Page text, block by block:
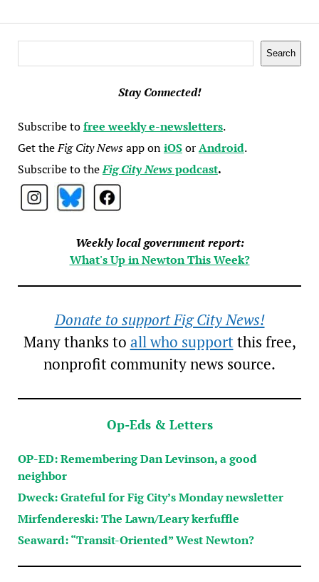
Search
Stay Connected!
Subscribe tofree weekly e-newsletters.
Get theFig City Newsapp oniOSorAndroid.
Subscribe to theFig City Newspodcast.
Weekly local government report:
What's Up in Newton This Week?
Donate to support Fig City News!
Many thanks to all who supportthis free,
nonprofit community news source.
Op-Eds & Letters
OP-ED: Remembering Dan Levinson, a good
neighbor
Dweck: Grateful for Fig City’s Monday newsletter
Mirfendereski: The Lawn/Leary kerfuffle
Seaward: “Transit-Oriented” West Newton?